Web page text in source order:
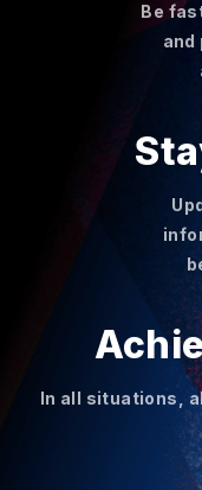
Be
and
In all situations,